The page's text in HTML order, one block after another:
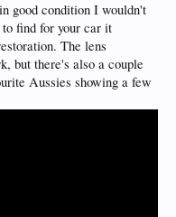
good condition I wouldn't
find for your car it
The lens
but there's also a couple
Aussies showing a few